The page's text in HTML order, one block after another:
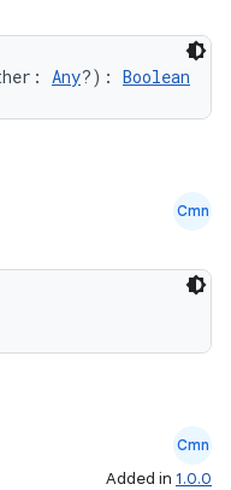
Any?): Boolean
Cmn
Cmn
Added in 1.0.0